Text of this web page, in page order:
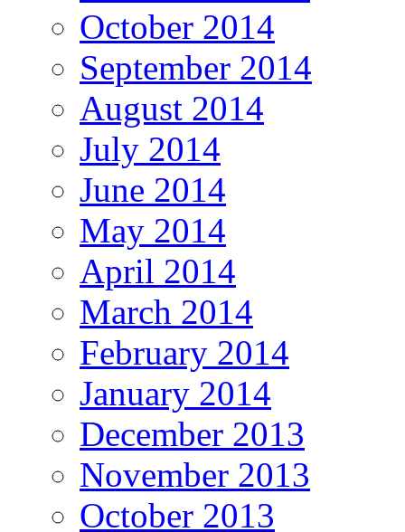
October 2014
September 2014
August 2014
July 2014
June 2014
May 2014
April 2014
March 2014
February 2014
January 2014
December 2013
November 2013
October 2013